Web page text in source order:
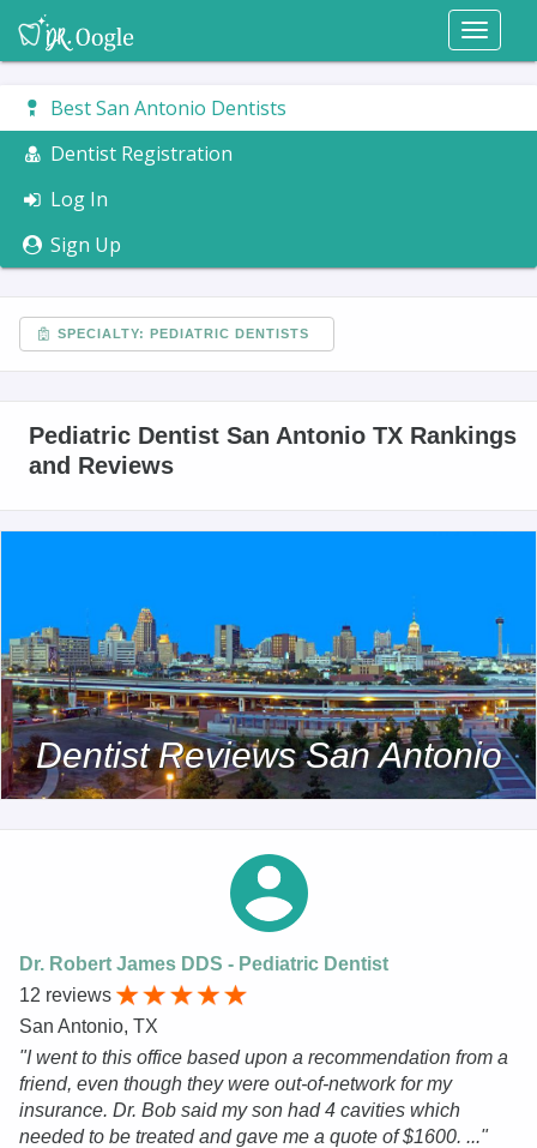
Toggle
Best San Antonio Dentists
Dentist Registration
Log In
Sign Up
SPECIALTY: PEDIATRIC DENTISTS
Pediatric Dentist San Antonio TX Rankings
and Reviews
Dentist Reviews San Antonio
Dr. Robert James DDS - Pediatric Dentist
12 reviews
San Antonio, TX
"I went to this office based upon a recommendation from a
friend, even though they were out-of-network for my
insurance. Dr. Bob said my son had 4 cavities which
needed to be treated and gave me a quote of $1600. ..."